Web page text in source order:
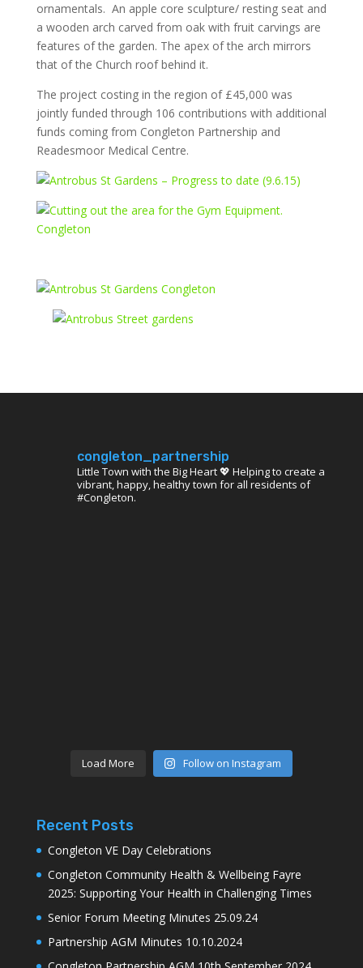
ornamentals. An apple core sculpture/ resting seat and
a wooden arch carved from oak with fruit carvings are
features of the garden. The apex of the arch mirrors
that of the Church roof behind it.
The project costing in the region of £45,000 was
jointly funded through 106 contributions with additional
funds coming from Congleton Partnership and
Readesmoor Medical Centre.
congleton_partnership
Little Town with the Big Heart 💖 Helping to create a
vibrant, happy, healthy town for all residents of
#Congleton.
Load More Follow on Instagram
Recent Posts
Congleton VE Day Celebrations
Congleton Community Health & Wellbeing Fayre
2025: Supporting Your Health in Challenging Times
Senior Forum Meeting Minutes 25.09.24
Partnership AGM Minutes 10.10.2024